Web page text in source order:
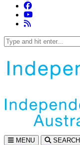
MENU SEARCH